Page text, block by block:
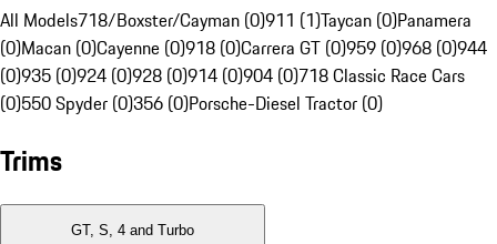
All Models718/Boxster/Cayman (0)911 (1)Taycan (0)Panamera
(0)Macan (0)Cayenne (0)918 (0)Carrera GT (0)959 (0)968 (0)944
(0)935 (0)924 (0)928 (0)914 (0)904 (0)718 Classic Race Cars
(0)550 Spyder (0)356 (0)Porsche-Diesel Tractor (0)
Trims
GT, S, 4 and Turbo